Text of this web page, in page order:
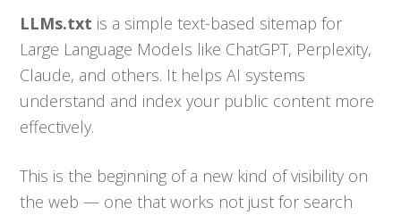
LLMs.txt is a simple text-based sitemap for
Large Language Models like ChatGPT, Perplexity,
Claude, and others. It helps AI systems
understand and index your public content more
effectively.
This is the beginning of a new kind of visibility on
the web — one that works not just for search